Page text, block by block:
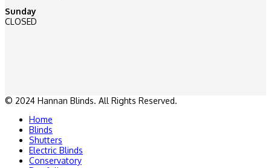
Sunday
CLOSED
© 2024 Hannan Blinds. All Rights Reserved.
Home
Blinds
Shutters
Electric Blinds
Conservatory